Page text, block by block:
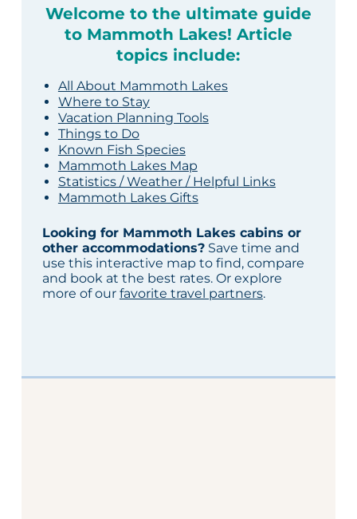
Welcome to the ultimate guide
to Mammoth Lakes! Article
topics include:
All About Mammoth Lakes
Where to Stay
Vacation Planning Tools
Things to Do
Known Fish Species
Mammoth Lakes Map
Statistics / Weather / Helpful Links
Mammoth Lakes Gifts
Looking for Mammoth Lakes cabins or
other accommodations?Save time and
use this interactive map to find, compare
and book at the best rates. Or explore
more of our favorite travel partners.